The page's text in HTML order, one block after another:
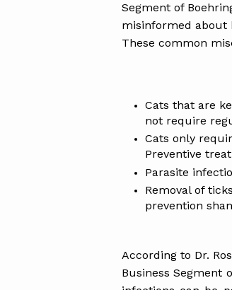
Segment of
misinformed about
These common
Cats that are
not require
Cats only
Preventive
Parasite
Removal of
prevention
According to Dr.
Business Segment